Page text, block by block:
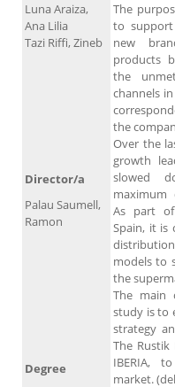
Luna Araiza,
Ana Lilia
Tazi Riffi, Zineb
The
to support
new
products
the
channels
the
Over the
growth
slowed
maximum
As part
Spain, it is
models to
the
The main
study is to
strategy
The Rustik
IBERIA,
market.
Director/a
Palau Saumell,
Ramon
Degree